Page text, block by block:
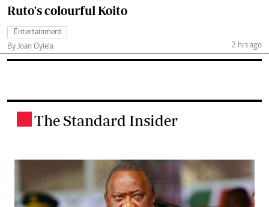
Ruto's colourful Koito
Entertainment
By Joan Oyiela
2 hrs ago
The Standard Insider